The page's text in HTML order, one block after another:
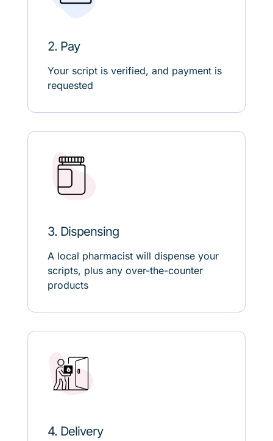
2. Pay
Your script is verified, and payment is
requested
3. Dispensing
A local pharmacist will dispense your
scripts, plus any over-the-counter
products
4. Delivery